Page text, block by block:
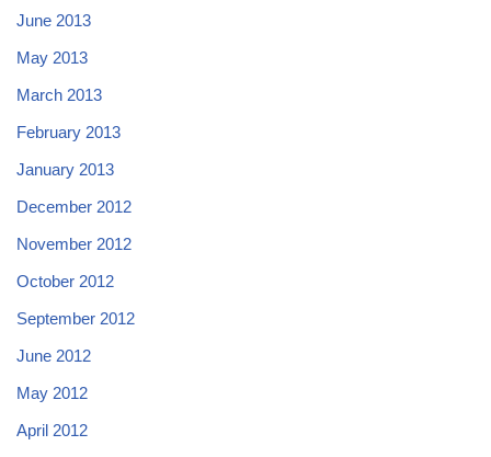
June 2013
May 2013
March 2013
February 2013
January 2013
December 2012
November 2012
October 2012
September 2012
June 2012
May 2012
April 2012